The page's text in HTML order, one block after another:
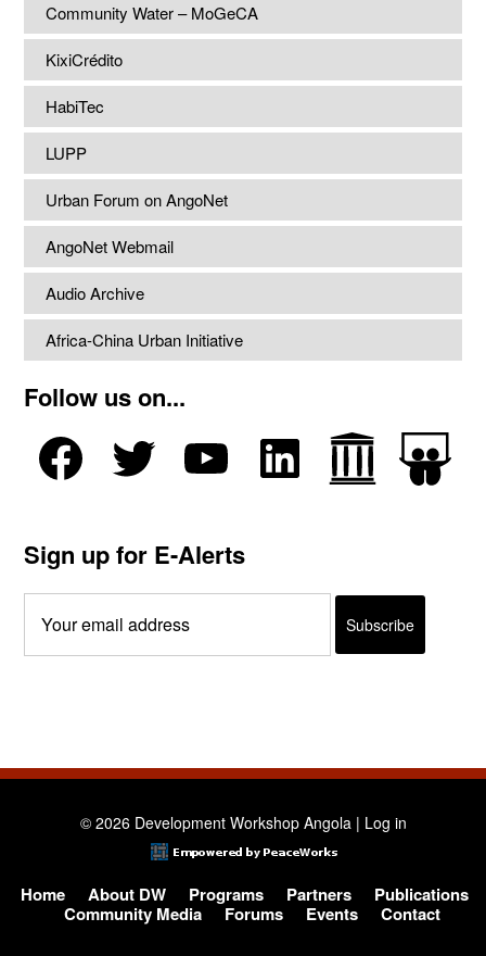
Community Water – MoGeCA
KixiCrédito
HabiTec
LUPP
Urban Forum on AngoNet
AngoNet Webmail
Audio Archive
Africa-China Urban Initiative
Follow us on...
Sign up for E-Alerts
© 2026 Development Workshop Angola | Log in
Home About DW Programs Partners
Publications
Community Media
Forums Events Contact